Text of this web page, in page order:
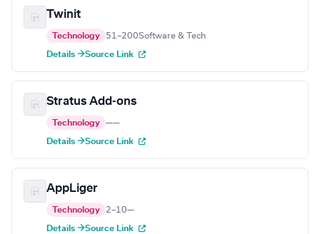
Twinit
Technology 51–200Software & Tech
Details →Source Link
Stratus Add-ons
Technology ——
Details →Source Link
AppLiger
Technology 2–10—
Details →Source Link